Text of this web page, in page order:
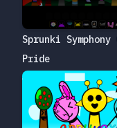
Sprunki Symphony
Pride